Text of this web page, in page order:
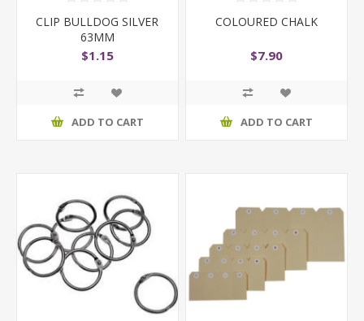
CLIP BULLDOG SILVER
63MM
$1.15
ADD TO CART
COLOURED CHALK
$7.90
ADD TO CART